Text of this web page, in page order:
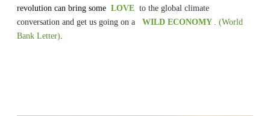
revolution can bring some LOVE to the global climate
conversation and get us going on a WILD ECONOMY
(World
Bank Letter)